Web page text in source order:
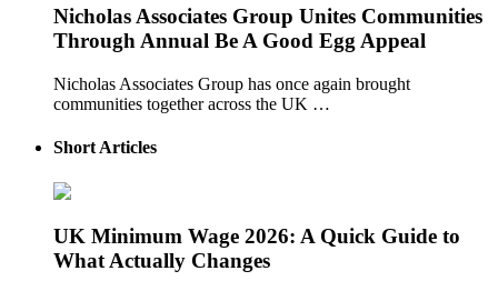
Nicholas Associates Group Unites Communities
Through Annual Be A Good Egg Appeal
Nicholas Associates Group has once again brought
communities together across the UK …
Short Articles
UK Minimum Wage 2026: A Quick Guide to
What Actually Changes